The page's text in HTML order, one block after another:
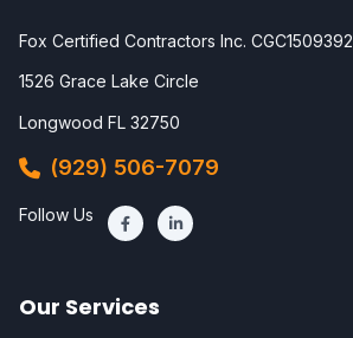
Fox Certified Contractors Inc. CGC1509392
1526 Grace Lake Circle
Longwood FL 32750
(929) 506-7079
Follow Us
Our Services